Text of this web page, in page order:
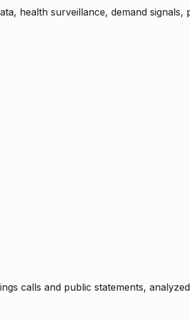
health surveillance, demand
calls and public statements,